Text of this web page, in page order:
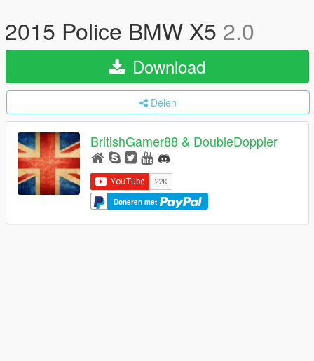
2015 Police BMW X5 2.0
Download
Delen
BritishGamer88 & DoubleDoppler
Doneren met